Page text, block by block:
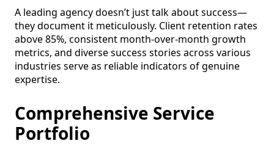
A leading agency doesn’t just talk about success—
they document it meticulously. Client retention rates
above 85%, consistent month-over-month growth
metrics, and diverse success stories across various
industries serve as reliable indicators of genuine
expertise.
Comprehensive Service
Portfolio